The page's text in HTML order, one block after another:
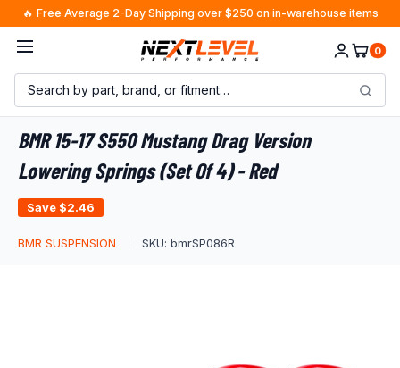
Skip
content
🔥 Free Average 2-Day Shipping over $250 on in-warehouse items
0
BMR 15-17 S550 Mustang Drag Version
Lowering Springs (Set Of 4) - Red
Save $2.46
BMR SUSPENSION SKU: bmrSP086R
Yokohama Geolandar M/T G003 SXS Tire -
37X11.50R17 121Q
27 minutes ago · $2451.69